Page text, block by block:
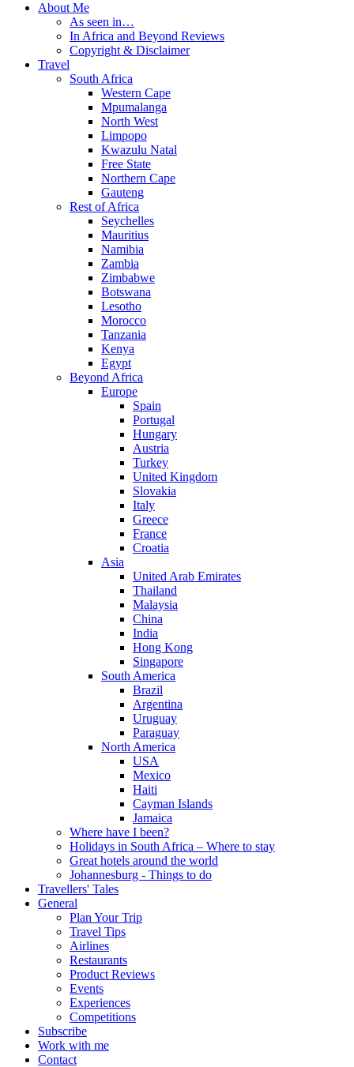
About Me
As seen in…
In Africa and Beyond Reviews
Copyright & Disclaimer
Travel
South Africa
Western Cape
Mpumalanga
North West
Limpopo
Kwazulu Natal
Free State
Northern Cape
Gauteng
Rest of Africa
Seychelles
Mauritius
Namibia
Zambia
Zimbabwe
Botswana
Lesotho
Morocco
Tanzania
Kenya
Egypt
Beyond Africa
Europe
Spain
Portugal
Hungary
Austria
Turkey
United Kingdom
Slovakia
Italy
Greece
France
Croatia
Asia
United Arab Emirates
Thailand
Malaysia
China
India
Hong Kong
Singapore
South America
Brazil
Argentina
Uruguay
Paraguay
North America
USA
Mexico
Haiti
Cayman Islands
Jamaica
Where have I been?
Holidays in South Africa – Where to stay
Great hotels around the world
Johannesburg - Things to do
Travellers' Tales
General
Plan Your Trip
Travel Tips
Airlines
Restaurants
Product Reviews
Events
Experiences
Competitions
Subscribe
Work with me
Contact